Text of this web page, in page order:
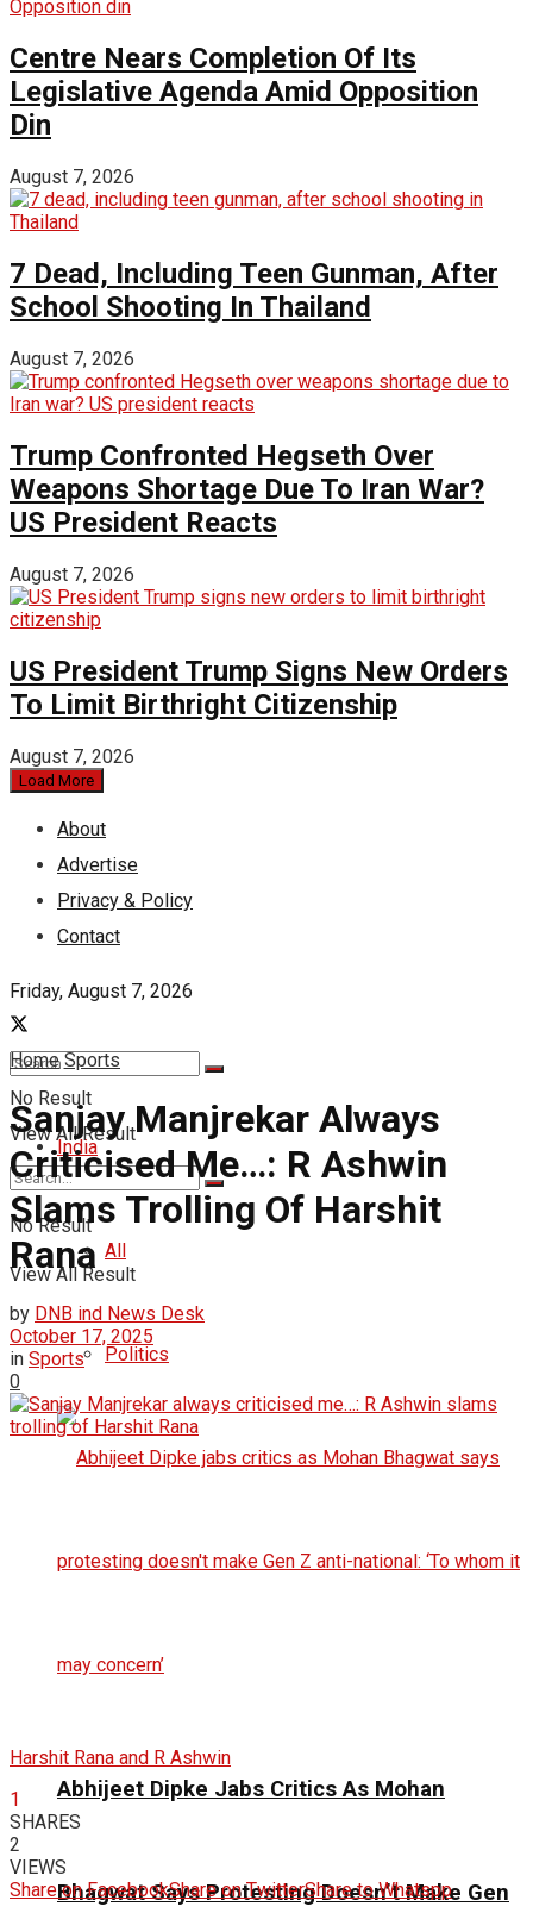
Centre Nears Completion Of Its
Legislative Agenda Amid Opposition
Din
August 7, 2026
7 Dead, Including Teen Gunman, After
School Shooting In Thailand
August 7, 2026
Trump Confronted Hegseth Over
Weapons Shortage Due To Iran War?
US President Reacts
August 7, 2026
US President Trump Signs New Orders
To Limit Birthright Citizenship
August 7, 2026
Load More
About
Advertise
Privacy & Policy
Contact
Friday, August 7, 2026
No Result
View All Result
India
All
Politics
Abhijeet Dipke Jabs Critics As Mohan
Bhagwat Says Protesting Doesn’t Make Gen
No Result
View All Result
Home Sports
Sanjay Manjrekar Always
Criticised Me…: R Ashwin
Slams Trolling Of Harshit
Rana
by DNB ind News Desk
October 17, 2025
in Sports
0
Harshit Rana and R Ashwin
1
SHARES
2
VIEWS
Share on FacebookShare on TwitterShare to Whatspp